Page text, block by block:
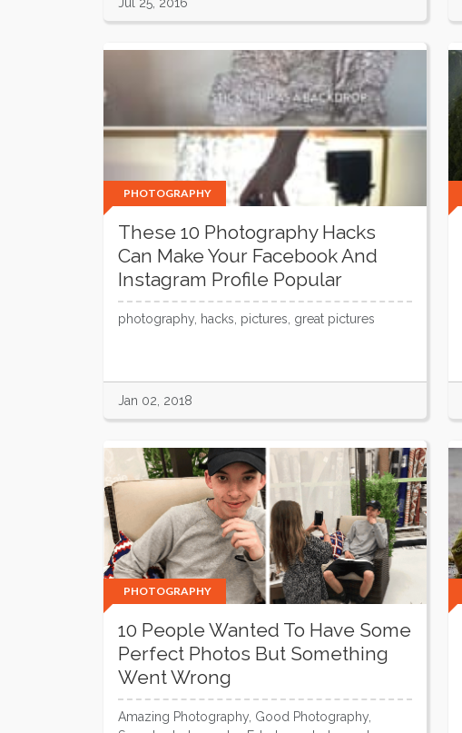
PHOTOGRAPHY
These 10 Photography Hacks
Can Make Your Facebook And
Instagram Profile Popular
photography, hacks, pictures, great pictures
Jan 02, 2018
PHOTOGRAPHY
10 People Wanted To Have Some
Perfect Photos But Something
Went Wrong
Amazing Photography, Good Photography,